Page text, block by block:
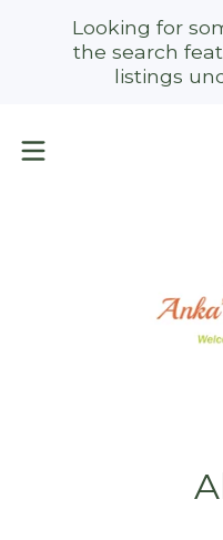
Looking for
the search
listings